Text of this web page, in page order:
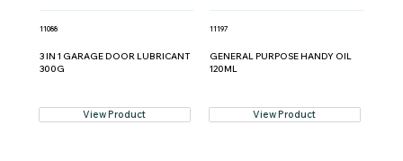
11088
3 IN 1 GARAGE DOOR LUBRICANT
300G
View Product
11197
GENERAL PURPOSE HANDY OIL
120ML
View Product